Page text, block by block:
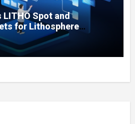
Spot and
for Lithosphere